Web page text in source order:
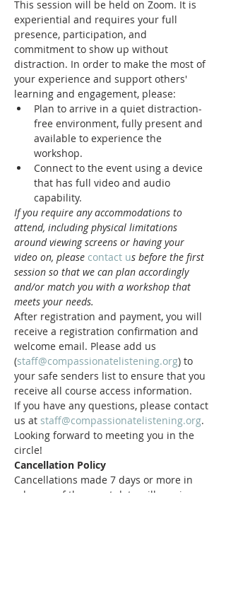
This session will be held on Zoom. It is
experiential and requires your full
presence, participation, and
commitment to show up without
distraction. In order to make the most of
your experience and support others'
learning and engagement, please:
Plan to arrive in a quiet distraction-
free environment, fully present and
available to experience the
workshop.
Connect to the event using a device
that has full video and audio
capability.
If you require any accommodations to
attend, including physical limitations
around viewing screens or having your
video on, please contact us before the first
session so that we can plan accordingly
and/or match you with a workshop that
meets your needs.
After registration and payment, you will
receive a registration confirmation and
welcome email. Please add us
(staff@compassionatelistening.org) to
your safe senders list to ensure that you
receive all course access information.
If you have any questions, please contact
us at staff@compassionatelistening.org.
Looking forward to meeting you in the
circle!
Cancellation Policy
Cancellations made 7 days or more in
advance of the event date will receive a